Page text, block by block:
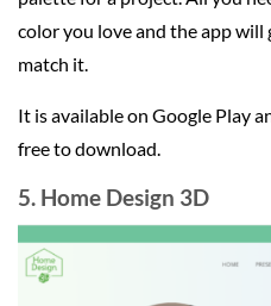
color you love and the app
match it.
It is available on Google Play
free to download.
5. Home Design 3D